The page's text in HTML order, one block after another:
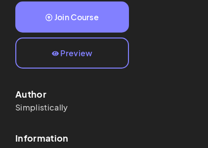
Join Course
Preview
Author
Simplistically
Information